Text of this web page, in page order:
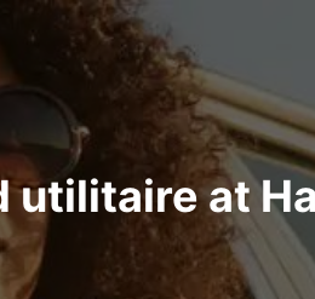
utilitaire at